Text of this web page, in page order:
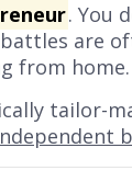
. You
are
from home.
tailor-